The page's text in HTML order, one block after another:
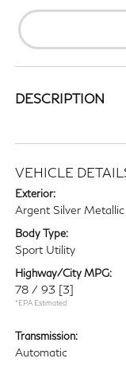
DESCRIPTION
VEHICLE
Exterior:
Argent Silver Metallic
Body Type:
Sport Utility
Highway/City MPG:
78 / 93 [3]
*EPA Estimated
Transmission:
Automatic